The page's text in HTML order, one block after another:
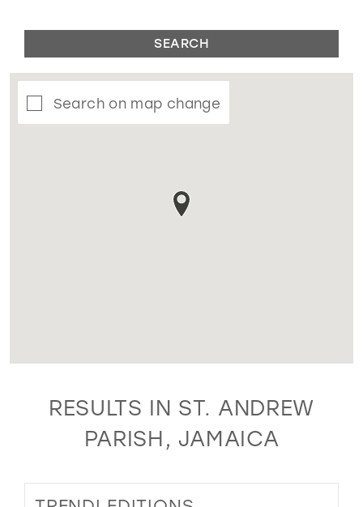
SEARCH
Search on map change
RESULTS IN ST. ANDREW
PARISH, JAMAICA